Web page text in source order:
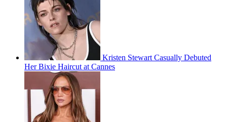
Kristen Stewart Casually Debuted
Her Bixie Haircut at Cannes